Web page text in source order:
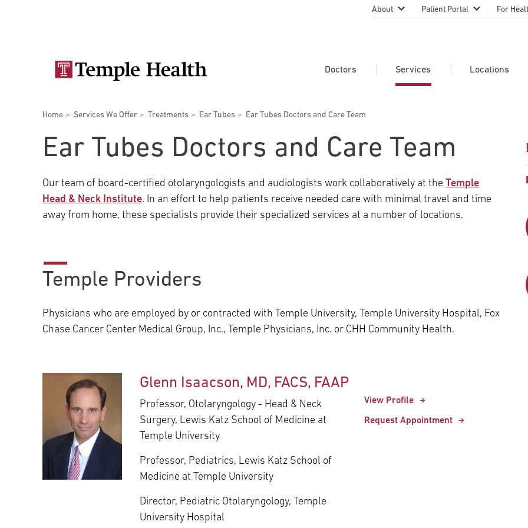
About
Events
Careers
Patient Portal For
Refer A
Patient-
Join
Best
navigation
Doctors
Search Our Doctors
Services
Search Our Medical Services
Lung Care
Transplant Urology
Locations
Search Our Locations
Temple University Hospital –
Main Campus
Fox Chase Cancer Center
Temple University Hospital –
Jeanes Campus
Temple Health – Chestnut Hill
Hospital
Temple Health Ft. Washington
Fox Chase - East Norriton
Find A Doctor
Patient & Visitor Information Patient Safety
International Patients
Learn About Clinical Trials
Research Focus Areas
Breadcrumbs
Home Services We Offer Treatments Ear Tubes Ear Tubes Doctors and Care Team
Ear Tubes Doctors and Care Team
Our team of board-certified otolaryngologists and audiologists work collaboratively at the Temple
Head & Neck Institute. In an effort to help patients receive needed care with minimal travel and time
away from home, these specialists provide their specialized services at a number of locations.
Temple Providers
Physicians who are employed by or contracted with Temple University, Temple University Hospital, Fox
Chase Cancer Center Medical Group, Inc., Temple Physicians, Inc. or CHH Community Health.
Glenn Isaacson, MD, FACS, FAAP
Professor, Otolaryngology - Head & Neck
Surgery, Lewis Katz School of Medicine at
Temple University
Professor, Pediatrics, Lewis Katz School of
Medicine at Temple University
Director, Pediatric Otolaryngology, Temple
University Hospital
View Profile
Request Appointment